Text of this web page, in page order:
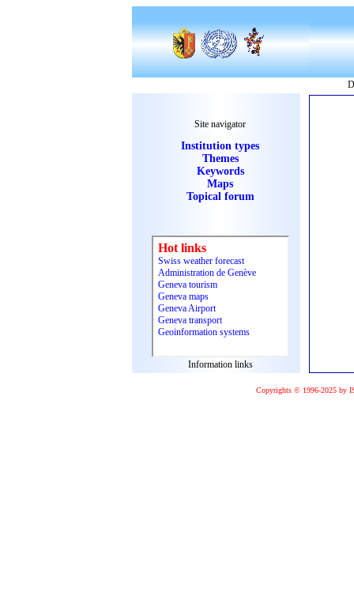
Site navigator
Institution types
Themes
Keywords
Maps
Topical forum
Information links
Copyrights © 1996-2025 by